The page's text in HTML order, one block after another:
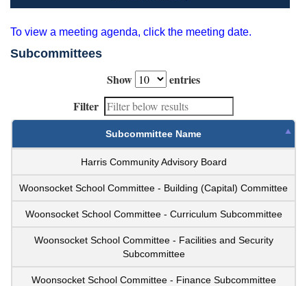
To view a meeting agenda, click the meeting date.
Subcommittees
Show
entries
Filter
Subcommittee Name
Harris Community Advisory Board
Woonsocket School Committee - Building (Capital) Committee
Woonsocket School Committee - Curriculum Subcommittee
Woonsocket School Committee - Facilities and Security
Subcommittee
Woonsocket School Committee - Finance Subcommittee